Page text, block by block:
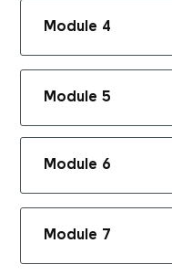
Module 4
Module 5
Module 6
Module 7